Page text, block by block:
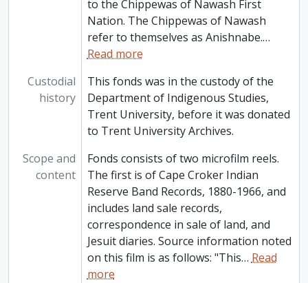
to the Chippewas of Nawash First
Nation. The Chippewas of Nawash
refer to themselves as Anishnabe.…
Read more
Custodial
history
This fonds was in the custody of the
Department of Indigenous Studies,
Trent University, before it was donated
to Trent University Archives.
Scope and
content
Fonds consists of two microfilm reels.
The first is of Cape Croker Indian
Reserve Band Records, 1880-1966, and
includes land sale records,
correspondence in sale of land, and
Jesuit diaries. Source information noted
on this film is as follows: "This…Read
more